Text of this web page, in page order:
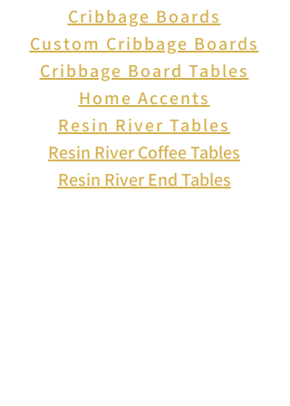
figurine and let its vibrant
colors and exquisite design
add a touch of elegance and
character to your space.
Cribbage Boards
Custom Cribbage Boards
Cribbage Board Tables
Home Accents
Resin River Tables
Resin River Coffee Tables
Resin River End Tables